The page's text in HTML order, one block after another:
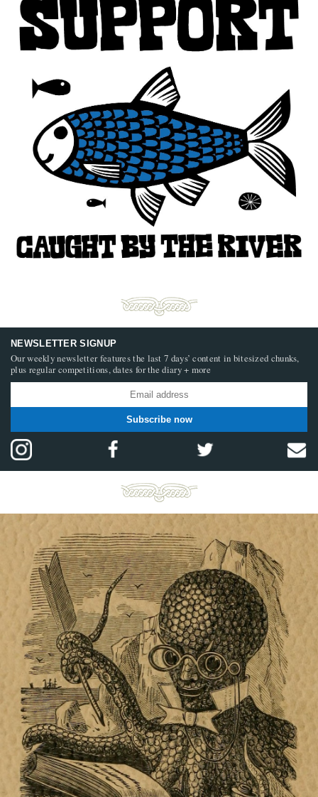
NEWSLETTER SIGNUP
Our weekly newsletter features the last 7 days’ content in bitesized chunks,
plus regular competitions, dates for the diary + more
Subscribe now